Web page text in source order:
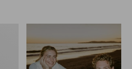
to:
$200